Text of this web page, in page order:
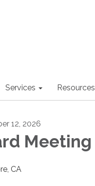
Services Resources
12, 2026
Meeting
CA